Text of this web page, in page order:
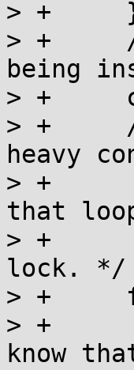
> +	}
> +	// Spinning failed, so mark ourselves as
being
> +	current = a_fetch_add(l, 1) + 1;
> +	/* The main lock acquisition loop for
heavy
> +	   change to the value performed inside
that
> +	   lock via the CAS that acquires the
lock. */
> +	for (;;) {
> +		/* We can only go into wait, if we
know